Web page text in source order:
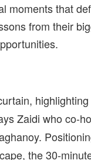
moments that
from their
Zaidi who co-
the 30-